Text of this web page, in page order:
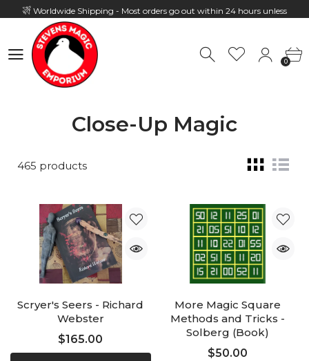
Worldwide Shipping - Most orders go out within 24 hours unless
Hours: 10:00 - 18:00, Mon - Fri
0
Close-Up Magic
465 products
Scryer's Seers - Richard
Webster
$165.00
More Magic Square
Methods and Tricks -
Solberg (Book)
$50.00